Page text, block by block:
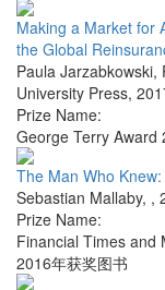
Making a Market for
the Global
Paula
University Press,
Prize Name:
George Terry Award
The Man Who
Sebastian Mallaby, ,
Prize Name:
Financial Times and
2016年获奖图书